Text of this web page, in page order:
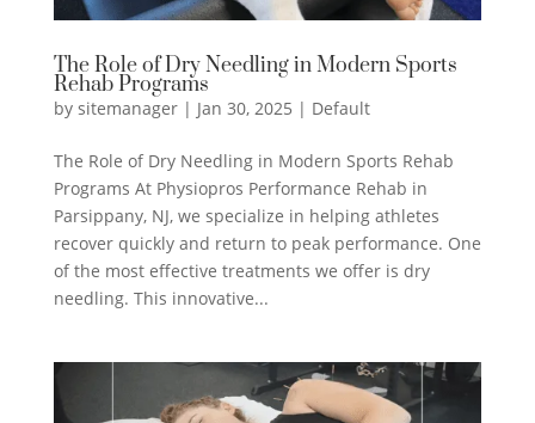
The Role of Dry Needling in Modern Sports
Rehab Programs
by sitemanager| Jan 30, 2025 | Default
The Role of Dry Needling in Modern Sports Rehab
Programs At Physiopros Performance Rehab in
Parsippany, NJ, we specialize in helping athletes
recover quickly and return to peak performance. One
of the most effective treatments we offer is dry
needling. This innovative...